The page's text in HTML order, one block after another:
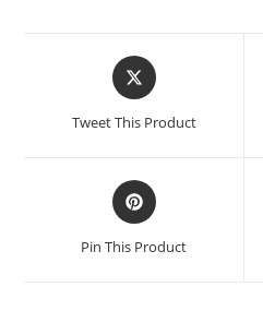
Opens
in
new
Tweet This Product
Opens
in
a
new
Pin This Product